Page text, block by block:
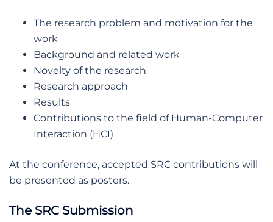
The research problem and motivation for the
work
Background and related work
Novelty of the research
Research approach
Results
Contributions to the field of Human-Computer
Interaction (HCI)
At the conference, accepted SRC contributions will
be presented as posters.
The SRC Submission